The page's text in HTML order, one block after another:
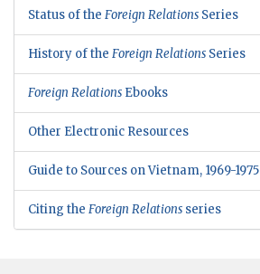
Status of the Foreign Relations Series
History of the Foreign Relations Series
Foreign Relations Ebooks
Other Electronic Resources
Guide to Sources on Vietnam, 1969-1975
Citing the Foreign Relations series